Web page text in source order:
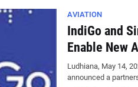
AVIATION
IndiGo and
Enable New
Ludhiana, May 14,
announced a